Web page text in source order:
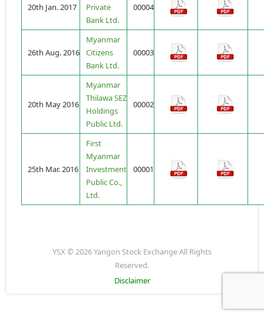
20th Jan. 2017
Private
Bank Ltd.
00004
26th Aug. 2016
Myanmar
Citizens
Bank Ltd.
00003
20th May 2016
Myanmar
Thilawa SEZ
Holdings
Public Ltd.
00002
25th Mar. 2016
First
Myanmar
Investment
Public Co.,
Ltd.
00001
YSX © 2026 Yangon Stock Exchange All Rights
Reserved.
Disclaimer